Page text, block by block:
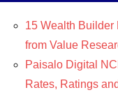
15 Wealth Builder
from Value
Paisalo Digital
Rates, Ratings